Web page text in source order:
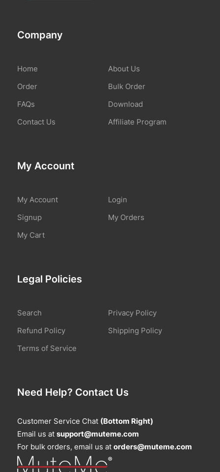
Company
Home
About Us
Order
Bulk Order
FAQs
Download
Contact Us
Affiliate Program
My Account
My Account
Login
Signup
My Orders
My Cart
Legal Policies
Search
Privacy Policy
Refund Policy
Shipping Policy
Terms of Service
Need Help? Contact Us
Customer Service Chat (Bottom Right)
Email us at support@muteme.com
For bulk orders, email us at orders@muteme.com